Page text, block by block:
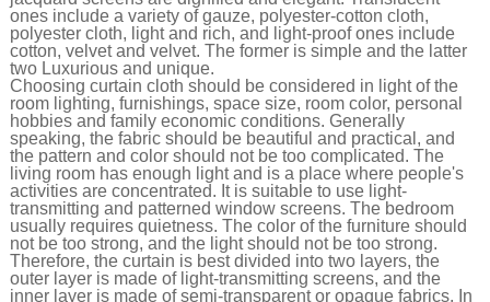
ones include a variety of gauze, polyester-cotton cloth,
polyester cloth, light and rich, and light-proof ones include
cotton, velvet and velvet. The former is simple and the latter
two Luxurious and unique.
Choosing curtain cloth should be considered in light of the
room lighting, furnishings, space size, room color, personal
hobbies and family economic conditions. Generally
speaking, the fabric should be beautiful and practical, and
the pattern and color should not be too complicated. The
living room has enough light and is a place where people's
activities are concentrated. It is suitable to use light-
transmitting and patterned window screens. The bedroom
usually requires quietness. The color of the furniture should
not be too strong, and the light should not be too strong.
Therefore, the curtain is best divided into two layers, the
outer layer is made of light-transmitting screens, and the
inner layer is made of semi-transparent or opaque fabrics. In